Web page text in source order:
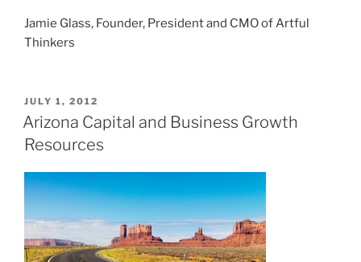
Jamie Glass, Founder, President and CMO of Artful
Thinkers
POSTED
ON
JULY 1, 2012
Arizona Capital and Business Growth
Resources